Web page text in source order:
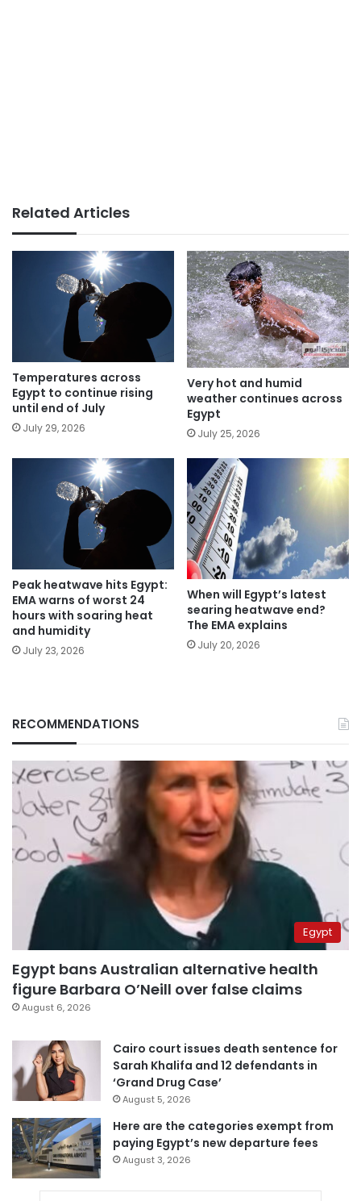
Related Articles
Temperatures across
Egypt to continue rising
until end of July
July 29, 2026
Very hot and humid
weather continues across
Egypt
July 25, 2026
Peak heatwave hits Egypt:
EMA warns of worst 24
hours with soaring heat
and humidity
July 23, 2026
When will Egypt’s latest
searing heatwave end?
The EMA explains
July 20, 2026
RECOMMENDATIONS
Egypt
Egypt bans Australian alternative health
figure Barbara O’Neill over false claims
August 6, 2026
Cairo court issues death sentence for
Sarah Khalifa and 12 defendants in
‘Grand Drug Case’
August 5, 2026
Here are the categories exempt from
paying Egypt’s new departure fees
August 3, 2026